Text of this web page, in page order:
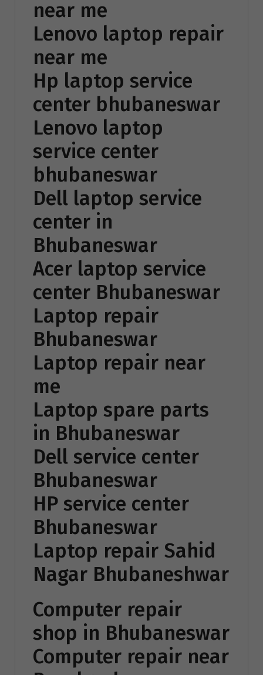
near me
Lenovo laptop repair
near me
Hp laptop service
center bhubaneswar
Lenovo laptop
service center
bhubaneswar
Dell laptop service
center in
Bhubaneswar
Acer laptop service
center Bhubaneswar
Laptop repair
Bhubaneswar
Laptop repair near
me
Laptop spare parts
in Bhubaneswar
Dell service center
Bhubaneswar
HP service center
Bhubaneswar
Laptop repair Sahid
Nagar Bhubaneshwar
Computer repair
shop in Bhubaneswar
Computer repair near